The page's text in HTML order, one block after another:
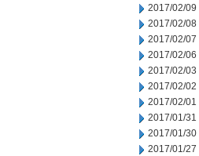
2017/02/09
2017/02/08
2017/02/07
2017/02/06
2017/02/03
2017/02/02
2017/02/01
2017/01/31
2017/01/30
2017/01/27